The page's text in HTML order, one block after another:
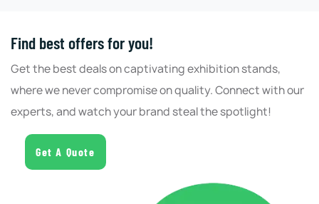
Find best offers for you!
Get the best deals on captivating exhibition stands,
where we never compromise on quality. Connect with our
experts, and watch your brand steal the spotlight!
Get A Quote